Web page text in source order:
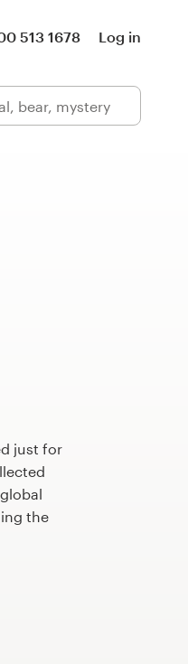
513 1678 Log in
just for
the